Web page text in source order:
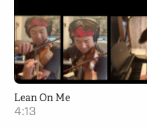
Lean On Me
4:13